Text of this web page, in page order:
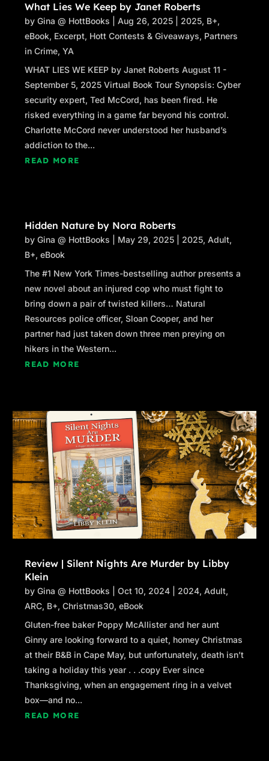
What Lies We Keep by Janet Roberts
byGina @ HottBooks |Aug 26, 2025 2025, B+,
eBook, Excerpt, Hott Contests & Giveaways, Partners
in Crime,YA
WHAT LIES WE KEEP by Janet Roberts August 11 -
September 5, 2025 Virtual Book Tour Synopsis: Cyber
security expert, Ted McCord, has been fired. He
risked everything in a game far beyond his control.
Charlotte McCord never understood her husband’s
addiction to the...
READ MORE
Hidden Nature by Nora Roberts
byGina @ HottBooks May 29, 2025 2025,Adult,
B+,eBook
The #1 New York Times-bestselling author presents a
new novel about an injured cop who must fight to
bring down a pair of twisted killers… Natural
Resources police officer, Sloan Cooper, and her
partner had just taken down three men preying on
hikers in the Western...
READ MORE
Review | Silent Nights Are Murder by Libby
Klein
byGina @ HottBooks |Oct 10, 2024 2024,Adult,
ARC, B+,Christmas30,eBook
Gluten-free baker Poppy McAllister and her aunt
Ginny are looking forward to a quiet, homey Christmas
at their B&B in Cape May, but unfortunately, death isn’t
taking a holiday this year . . .copy Ever since
Thanksgiving, when an engagement ring in a velvet
box—and no...
READ MORE